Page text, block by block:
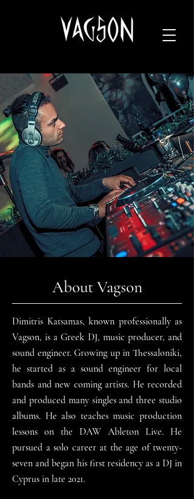
About Vagson
Dimitris Katsamas, known professionally as
Vagson, is a Greek DJ, music producer, and
sound engineer. Growing up in Thessaloniki,
he started as a sound engineer for local
bands and new coming artists. He recorded
and produced many singles and three studio
albums. He also teaches music production
lessons on the DAW Ableton Live. He
pursued a solo career at the age of twenty-
seven and began his first residency as a DJ in
Cyprus in late 2021.